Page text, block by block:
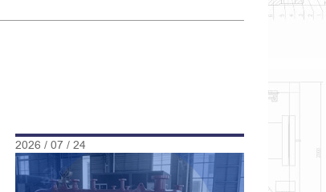
2026 / 07 / 24